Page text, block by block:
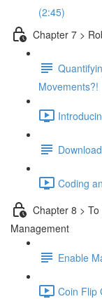
(2:45)
Chapter 7 >
Movements?!
Coding
Chapter 8 >
Management
Enable
Coin Flip